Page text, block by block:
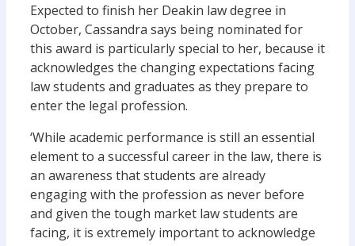
Expected to finish her Deakin law degree in
October, Cassandra says being nominated for
this award is particularly special to her, because it
acknowledges the changing expectations facing
law students and graduates as they prepare to
enter the legal profession.
‘While academic performance is still an essential
element to a successful career in the law, there is
an awareness that students are already
engaging with the profession as never before
and given the tough market law students are
facing, it is extremely important to acknowledge